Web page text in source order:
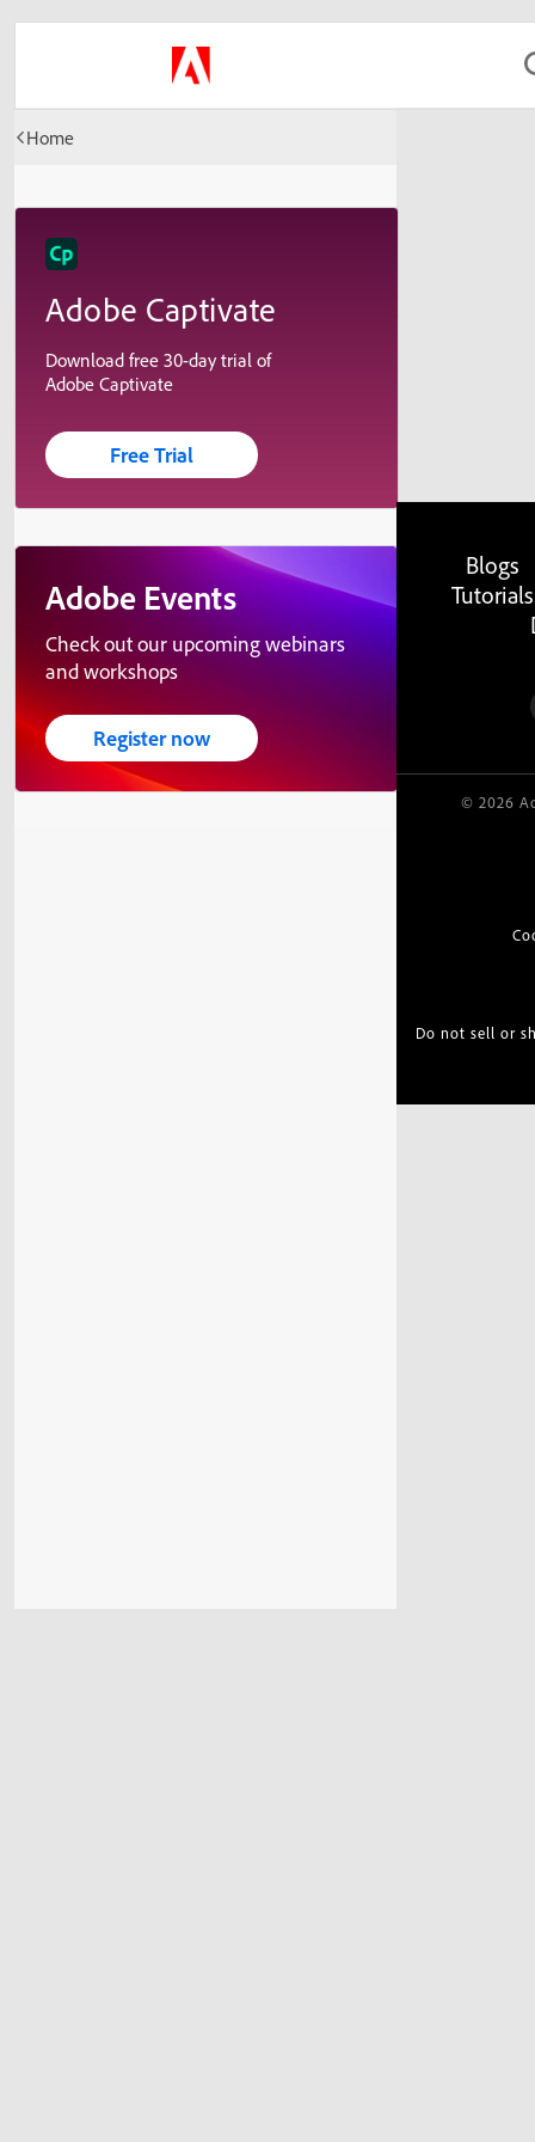
Home
Adobe Captivate
Download free 30-day trial of
Adobe Captivate
Free Trial
Adobe Events
Check out our upcoming webinars
and workshops
Register now
Blogs
Tutorials
© 2026
Do not sell or